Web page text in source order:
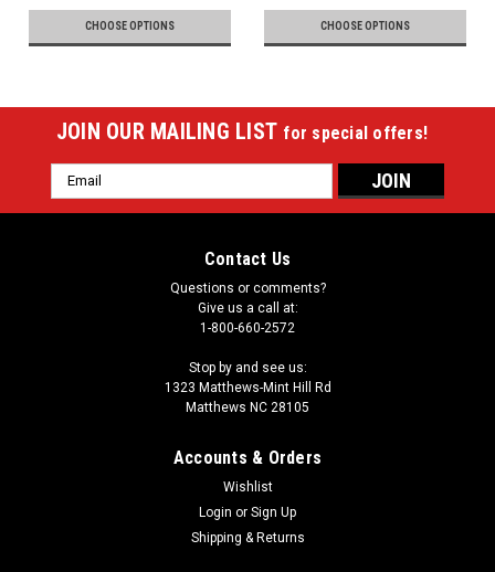
CHOOSE OPTIONS CHOOSE OPTIONS
JOIN OUR MAILING LIST for special offers!
Email
Address
Contact Us
Questions or comments?
Give us a call at:
1-800-660-2572
Stop by and see us:
1323 Matthews-Mint Hill Rd
Matthews NC 28105
Accounts & Orders
Wishlist
Login or Sign Up
Shipping & Returns